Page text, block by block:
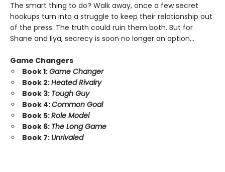
The smart thing to do? Walk away, once a few secret
hookups turn into a struggle to keep their relationship out
of the press. The truth could ruin them both. But for
Shane and Ilya, secrecy is soon no longer an option…
Game Changers
Book 1:Game Changer
Book 2:Heated Rivalry
Book 3: Tough Guy
Book 4:Common Goal
Book 5:Role Model
Book 6: The Long Game
Book 7: Unrivaled